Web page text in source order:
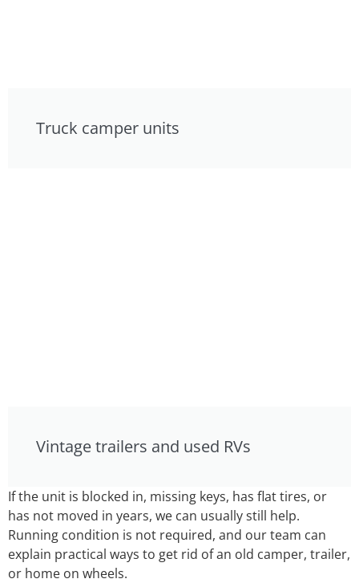
Truck camper units
Vintage trailers and used RVs
If the unit is blocked in, missing keys, has flat tires, or
has not moved in years, we can usually still help.
Running condition is not required, and our team can
explain practical ways to get rid of an old camper, trailer,
or home on wheels.